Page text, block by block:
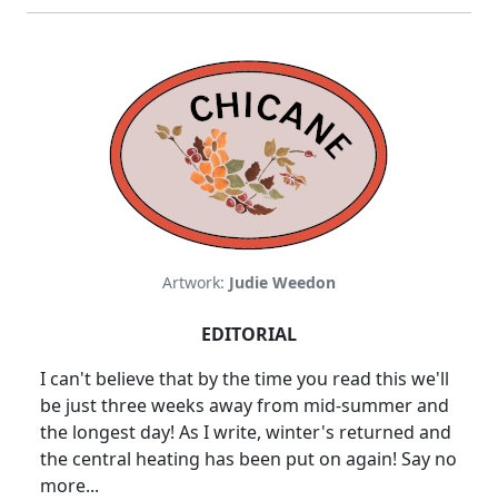
Artwork: Judie Weedon
EDITORIAL
I can't believe that by the time you read this we'll
be just three weeks away from mid-summer and
the longest day! As I write, winter's returned and
the central heating has been put on again! Say no
more...